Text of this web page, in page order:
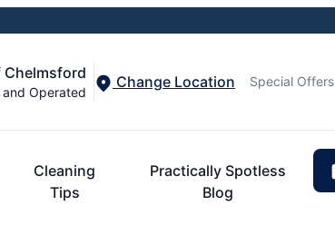
Chelmsford
Operated
Change Location Special Offers
Cleaning
Tips
Practically Spotless
Blog